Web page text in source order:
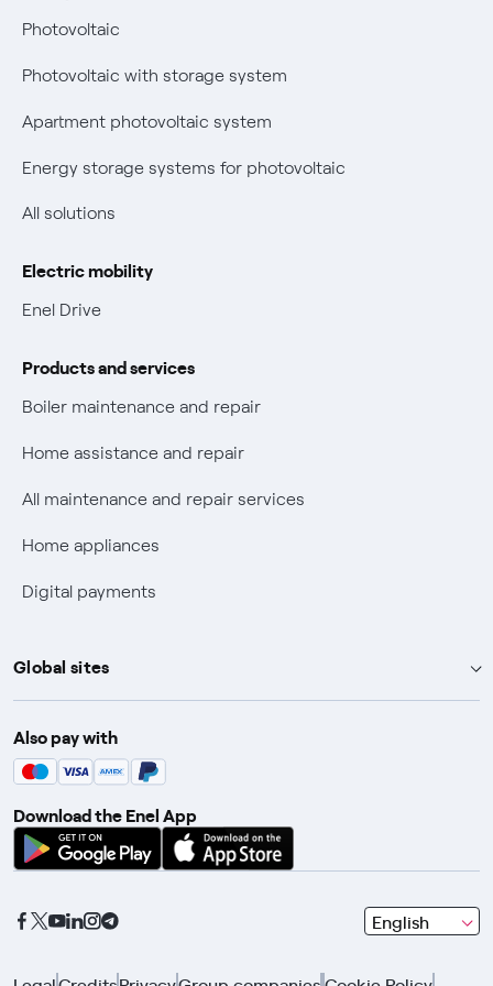
have changed
Remit
Certifications
New European rules for data protection
Non-vulnerable Placet offers
Electric Mobility
Photovoltaic
Photovoltaic with storage system
Apartment photovoltaic system
Energy storage systems for photovoltaic
All solutions
Electric mobility
Enel Drive
Products and services
Boiler maintenance and repair
Home assistance and repair
All maintenance and repair services
Home appliances
Digital payments
Global sites
Enel Group
Enel Green Power
Global Trading
Global Procurement
Open Innovability
Also pay with
Download the Enel App
English
seleziona
una